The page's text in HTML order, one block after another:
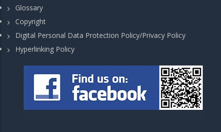
Glossary
Copyright
Digital Personal Data Protection Policy/Privacy Policy
Hyperlinking Policy